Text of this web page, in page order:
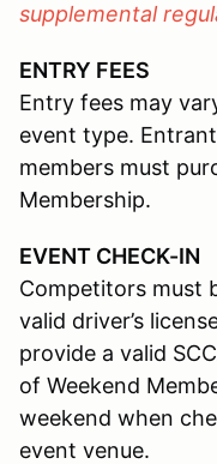
supplemental
ENTRY FEES
Entry fees may
event type.
members must
Membership.
EVENT CHECK-IN
Competitors must
valid driver’s
provide a valid
of Weekend
weekend when
event venue.